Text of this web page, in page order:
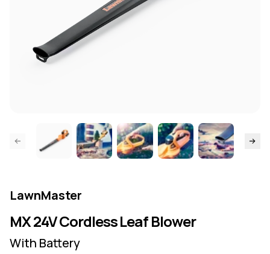
LawnMaster
MX 24V Cordless Leaf Blower
With Battery